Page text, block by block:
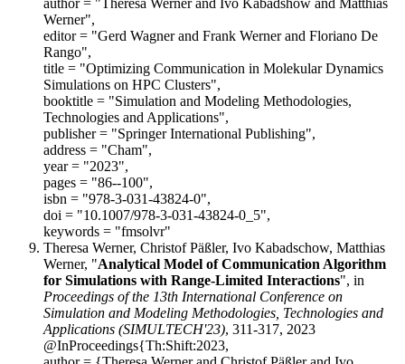
author = "Theresa Werner and Ivo Kabadshow and Matthias
Werner",
editor = "Gerd Wagner and Frank Werner and Floriano De
Rango",
title = "Optimizing Communication in Molekular Dynamics
Simulations on HPC Clusters",
booktitle = "Simulation and Modeling Methodologies,
Technologies and Applications",
publisher = "Springer International Publishing",
address = "Cham",
year = "2023",
pages = "86--100",
isbn = "978-3-031-43824-0",
doi = "10.1007/978-3-031-43824-0_5",
keywords = "fmsolvr"
Theresa Werner, Christof Päßler, Ivo Kabadschow, Matthias
Werner, "Analytical Model of Communication Algorithm
for Simulations with Range-Limited Interactions", in
Proceedings of the 13th International Conference on
Simulation and Modeling Methodologies, Technologies and
Applications (SIMULTECH'23), 311-317, 2023
@InProceedings{Th:Shift:2023,